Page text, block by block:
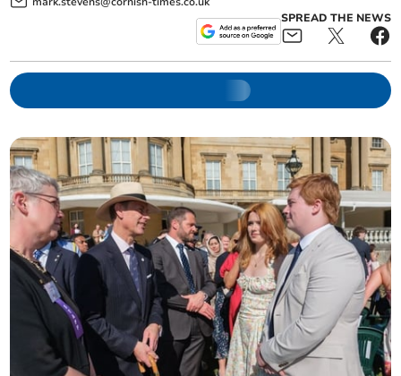
SPREAD THE NEWS